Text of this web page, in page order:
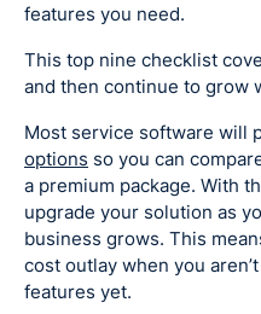
features you need.
This top nine checklist
and then continue to grow
Most service software will
options so you can
a premium package. With
upgrade your solution as
business grows. This
cost outlay when you
features yet.